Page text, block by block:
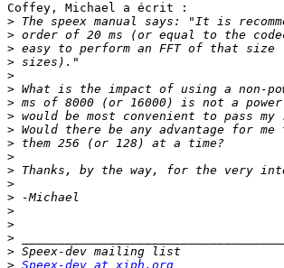
Coffey, Michael a écrit :
>
>
>
>
>
>
>
>
>
>
>
>
>
>
>
>
>
>
> Speex-dev at xiph.org